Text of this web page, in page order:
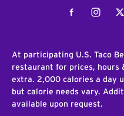
Facebook
At participating U.S. Taco
restaurant for prices, hours
extra. 2,000 calories a day
but calorie needs vary.
available upon request.